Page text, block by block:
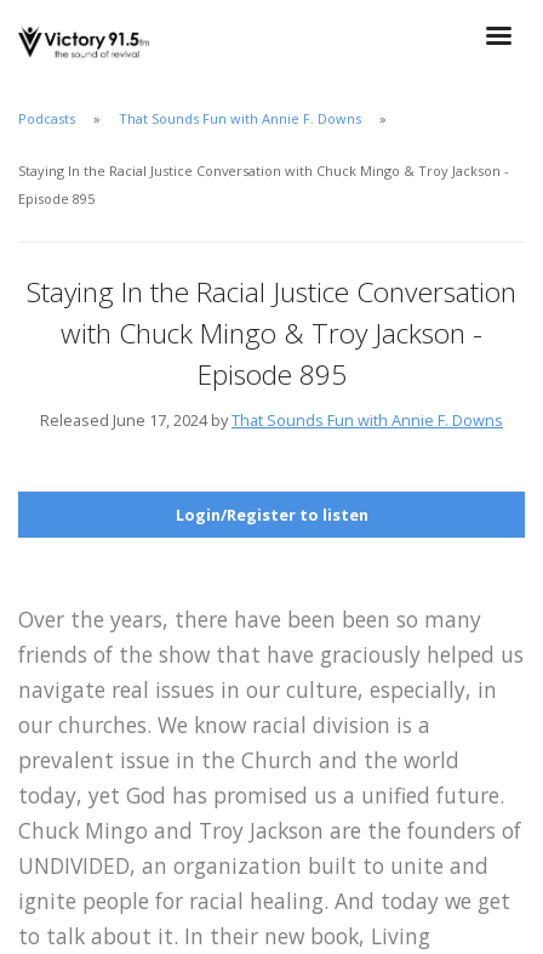
Podcasts That Sounds Fun with Annie F. Downs
Staying In the Racial Justice Conversation with Chuck Mingo & Troy Jackson -
Episode 895
Staying In the Racial Justice Conversation
with Chuck Mingo & Troy Jackson -
Episode 895
Released June 17, 2024 byThat Sounds Fun with Annie F. Downs
Login/Register to listen
Over the years, there have been been so many
friends of the show that have graciously helped us
navigate real issues in our culture, especially, in
our churches. We know racial division is a
prevalent issue in the Church and the world
today, yet God has promised us a unified future.
Chuck Mingo and Troy Jackson are the founders of
UNDIVIDED, an organization built to unite and
ignite people for racial healing. And today we get
to talk about it. In their new book, Living